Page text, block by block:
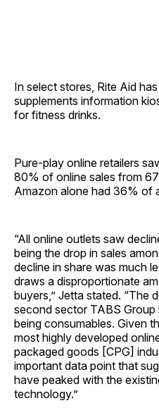
In select stores, Rite Aid
supplements information
for fitness drinks.
Pure-play online retailers
80% of online sales from
Amazon alone had 36% of
“All online outlets saw
being the drop in sales
decline in share was much
draws a disproportionate
buyers,” Jetta stated. “The
second sector TABS
being consumables. Given
most highly developed
packaged goods [CPG]
important data point that
have peaked with the
technology.”